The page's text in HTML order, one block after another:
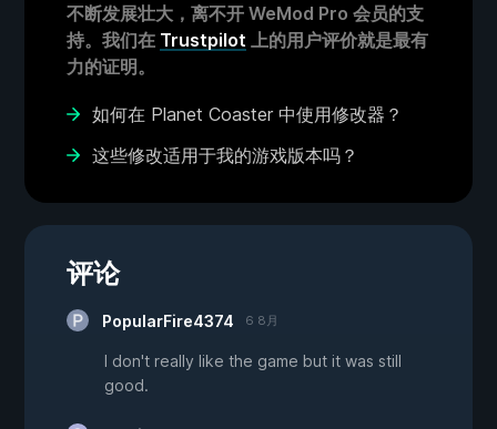
不断发展壮大，离不开 WeMod Pro 会员的支
持。我们在 Trustpilot 上的用户评价就是最有
力的证明。
如何在 Planet Coaster 中使用修改器？
这些修改适用于我的游戏版本吗？
评论
PopularFire4374 6 8月
I don't really like the game but it was still
good.